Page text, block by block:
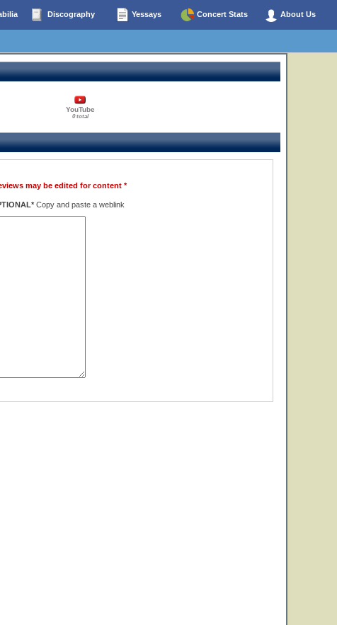
Discography Yessays Concert Stats About Us
YouTube
0 total
may be edited for content *
Copy and paste a weblink